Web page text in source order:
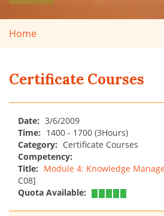
Home
Certificate Courses
Date: 3/6/2009
Time: 1400 - 1700 (3Hours)
Category: Certificate Courses
Competency:
Title: Module 4: Knowledge
C08]
Quota Available: